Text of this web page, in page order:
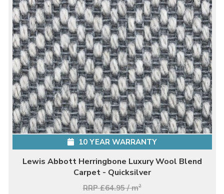
10 YEAR WARRANTY
Lewis Abbott Herringbone Luxury Wool Blend
Carpet - Quicksilver
RRP £64.95 / m2